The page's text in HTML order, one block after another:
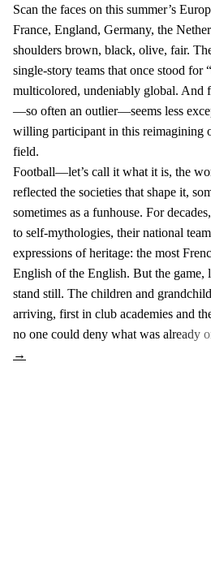
Scan the faces on this summer’s
France, England, Germany, the
shoulders brown, black, olive, fair.
single-story teams that once stood for
multicolored, undeniably global. And
—so often an outlier—seems less
willing participant in this reimagining
field.
Football—let’s call it what it is, the
reflected the societies that shape it,
sometimes as a funhouse. For
to self-mythologies, their national
expressions of heritage: the most
English of the English. But the game,
stand still. The children and
arriving, first in club academies and
no one could deny what was already